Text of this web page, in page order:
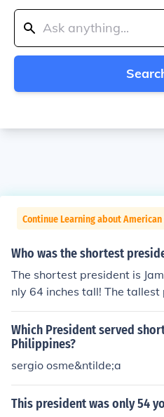
Continue Learning about
Who was the shortest
The shortest president is
nly 64 inches tall! The
oln.
Which President served
Philippines?
sergio osme&ntilde;a
This president was only 54